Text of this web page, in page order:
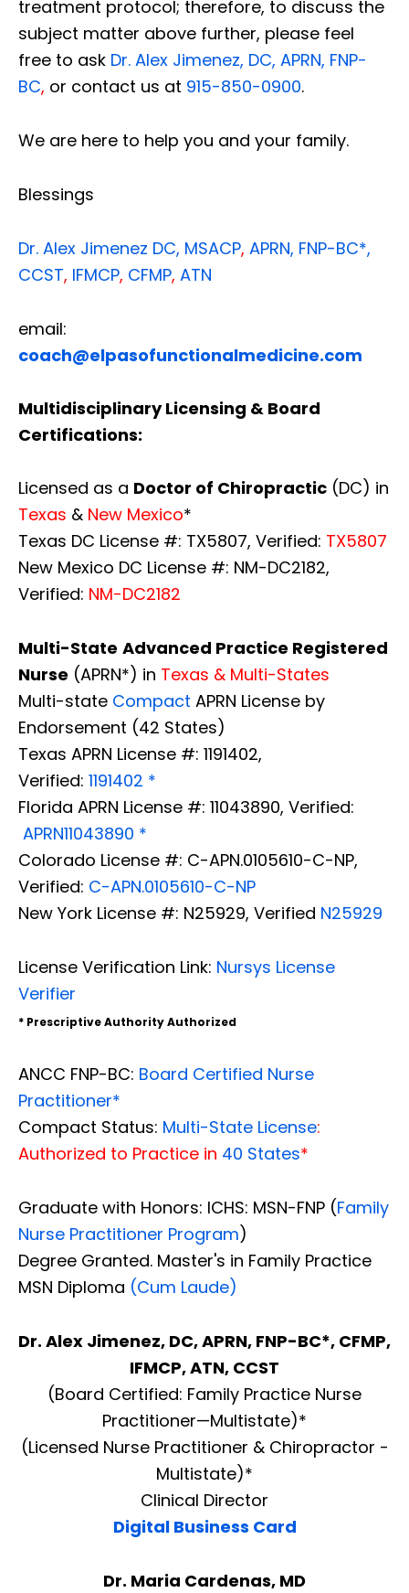
treatment protocol; therefore, to discuss the
subject matter above further, please feel
free to ask Dr. Alex Jimenez, DC, APRN, FNP-
BC, or contact us at 915-850-0900.
We are here to help you and your family.
Blessings
Dr. Alex Jimenez DC, MSACP, APRN, FNP-BC*,
CCST, IFMCP, CFMP, ATN
email:
coach@elpasofunctionalmedicine.com
Multidisciplinary Licensing & Board
Certifications:
Licensed as a Doctor of Chiropractic (DC) in
Texas & New Mexico*
Texas DC License #: TX5807, Verified: TX5807
New Mexico DC License #: NM-DC2182,
Verified: NM-DC2182
Multi-State Advanced Practice Registered
Nurse (APRN*) in Texas & Multi-States
Multi-state Compact APRN License by
Endorsement (42 States)
Texas APRN License #: 1191402,
Verified: 1191402 *
Florida APRN License #: 11043890, Verified:
APRN11043890 *
Colorado License #: C-APN.0105610-C-NP,
Verified: C-APN.0105610-C-NP
New York License #: N25929, Verified N25929
License Verification Link: Nursys License
Verifier
* Prescriptive Authority Authorized
ANCC FNP-BC: Board Certified Nurse
Practitioner*
Compact Status: Multi-State License:
Authorized to Practice in 40 States*
Graduate with Honors: ICHS: MSN-FNP (Family
Nurse Practitioner Program)
Degree Granted. Master's in Family Practice
MSN Diploma (Cum Laude)
Dr. Alex Jimenez, DC, APRN, FNP-BC*, CFMP,
IFMCP, ATN, CCST
(Board Certified: Family Practice Nurse
Practitioner—Multistate)*
(Licensed Nurse Practitioner & Chiropractor -
Multistate)*
Clinical Director
Digital Business Card
Dr. Maria Cardenas, MD